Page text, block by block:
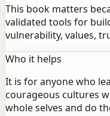
This book matters
validated tools for
vulnerability, values,
Who it helps
It is for anyone who
courageous cultures
whole selves and do